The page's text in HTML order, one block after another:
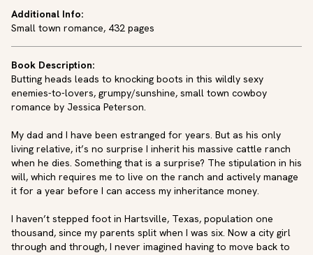
Additional Info:
Small town romance, 432 pages
Book Description:
Butting heads leads to knocking boots in this wildly sexy
enemies-to-lovers, grumpy/sunshine, small town cowboy
romance by Jessica Peterson.
My dad and I have been estranged for years. But as his only
living relative, it’s no surprise I inherit his massive cattle ranch
when he dies. Something that is a surprise? The stipulation in his
will, which requires me to live on the ranch and actively manage
it for a year before I can access my inheritance money.
I haven’t stepped foot in Hartsville, Texas, population one
thousand, since my parents split when I was six. Now a city girl
through and through, I never imagined having to move back to